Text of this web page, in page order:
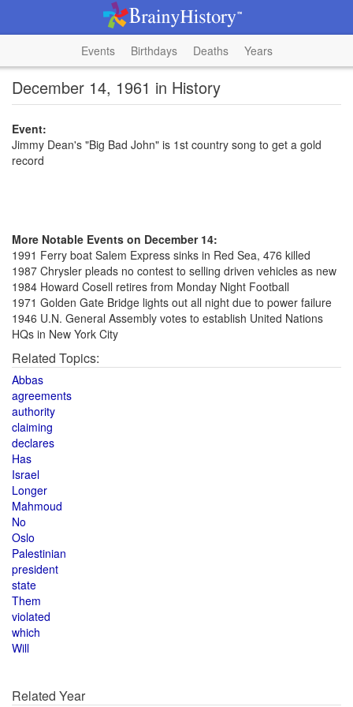
Events Birthdays Deaths Years
December 14, 1961 in History
Event:
Jimmy Dean's "Big Bad John" is 1st country song to get a gold
record
More Notable Events on December 14:
1991 Ferry boat Salem Express sinks in Red Sea, 476 killed
1987 Chrysler pleads no contest to selling driven vehicles as new
1984 Howard Cosell retires from Monday Night Football
1971 Golden Gate Bridge lights out all night due to power failure
1946 U.N. General Assembly votes to establish United Nations
HQs in New York City
Related Topics:
Abbas
agreements
authority
claiming
declares
Has
Israel
Longer
Mahmoud
No
Oslo
Palestinian
president
state
Them
violated
which
Will
Related Year